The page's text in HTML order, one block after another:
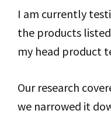
I am currently
the products
my head product
Our research
we narrowed it